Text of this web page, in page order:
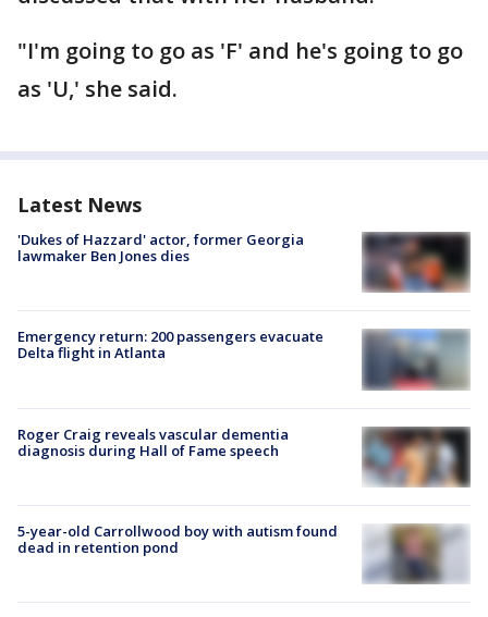
"I'm going to go as 'F' and he's going to go
as 'U,' she said.
Latest News
'Dukes of Hazzard' actor, former Georgia
lawmaker Ben Jones dies
Emergency return: 200 passengers evacuate
Delta flight in Atlanta
Roger Craig reveals vascular dementia
diagnosis during Hall of Fame speech
5-year-old Carrollwood boy with autism found
dead in retention pond